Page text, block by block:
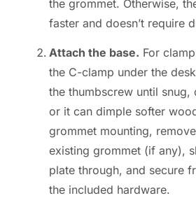
the grommet. Otherwise,
faster and doesn’t require
Attach the base. For
the C-clamp under the
the thumbscrew until snug,
or it can dimple softer
grommet mounting, remove
existing grommet (if any),
plate through, and secure
the included hardware.